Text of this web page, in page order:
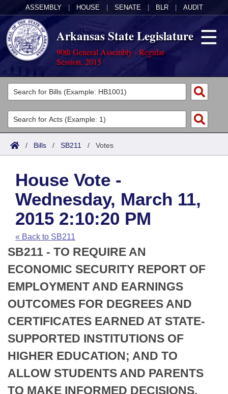
ASSEMBLY HOUSE SENATE BLR AUDIT
Arkansas State Legislature
90th General Assembly - Regular
Session, 2015
Legislators
List All
Search
Committees
Joint
House
Task Force
Bills in House Committees
Bills in Senate Committees
Bills in Joint Committees
Meetings Of The Whole/Business Meetings
Acts
Search by Range
Advanced Search
Code Sections Amended
Bills
Search by Range
Advanced Search
Recent Activities
Recently Filed
Personalized Bill Tracking
Bills Returned from Committee
Bill Conflicts Report
Calendars
Meetings and Events
House
Senate
House Budget
Senate Budget
House Roll Call
Arkansas Law
Arkansas Code and Constitution of 1874
Uncodified Historic Legislation
Budget
Search Center
/ Bills / SB211 / Votes
House Vote -
Wednesday, March 11,
2015 2:10:20 PM
« Back to SB211
SB211 - TO REQUIRE AN
ECONOMIC SECURITY REPORT OF
EMPLOYMENT AND EARNINGS
OUTCOMES FOR DEGREES AND
CERTIFICATES EARNED AT STATE-
SUPPORTED INSTITUTIONS OF
HIGHER EDUCATION; AND TO
ALLOW STUDENTS AND PARENTS
TO MAKE INFORMED DECISIONS.